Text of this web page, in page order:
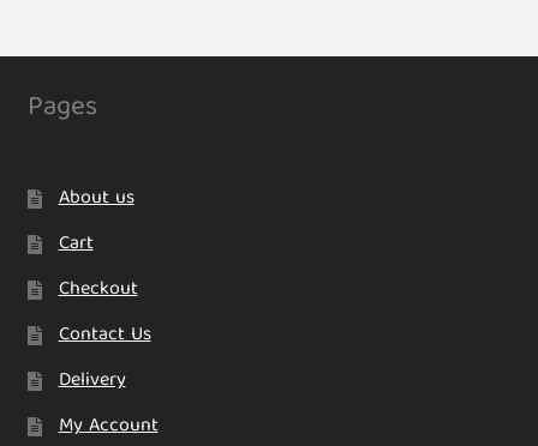
Pages
About us
Cart
Checkout
Contact Us
Delivery
My Account